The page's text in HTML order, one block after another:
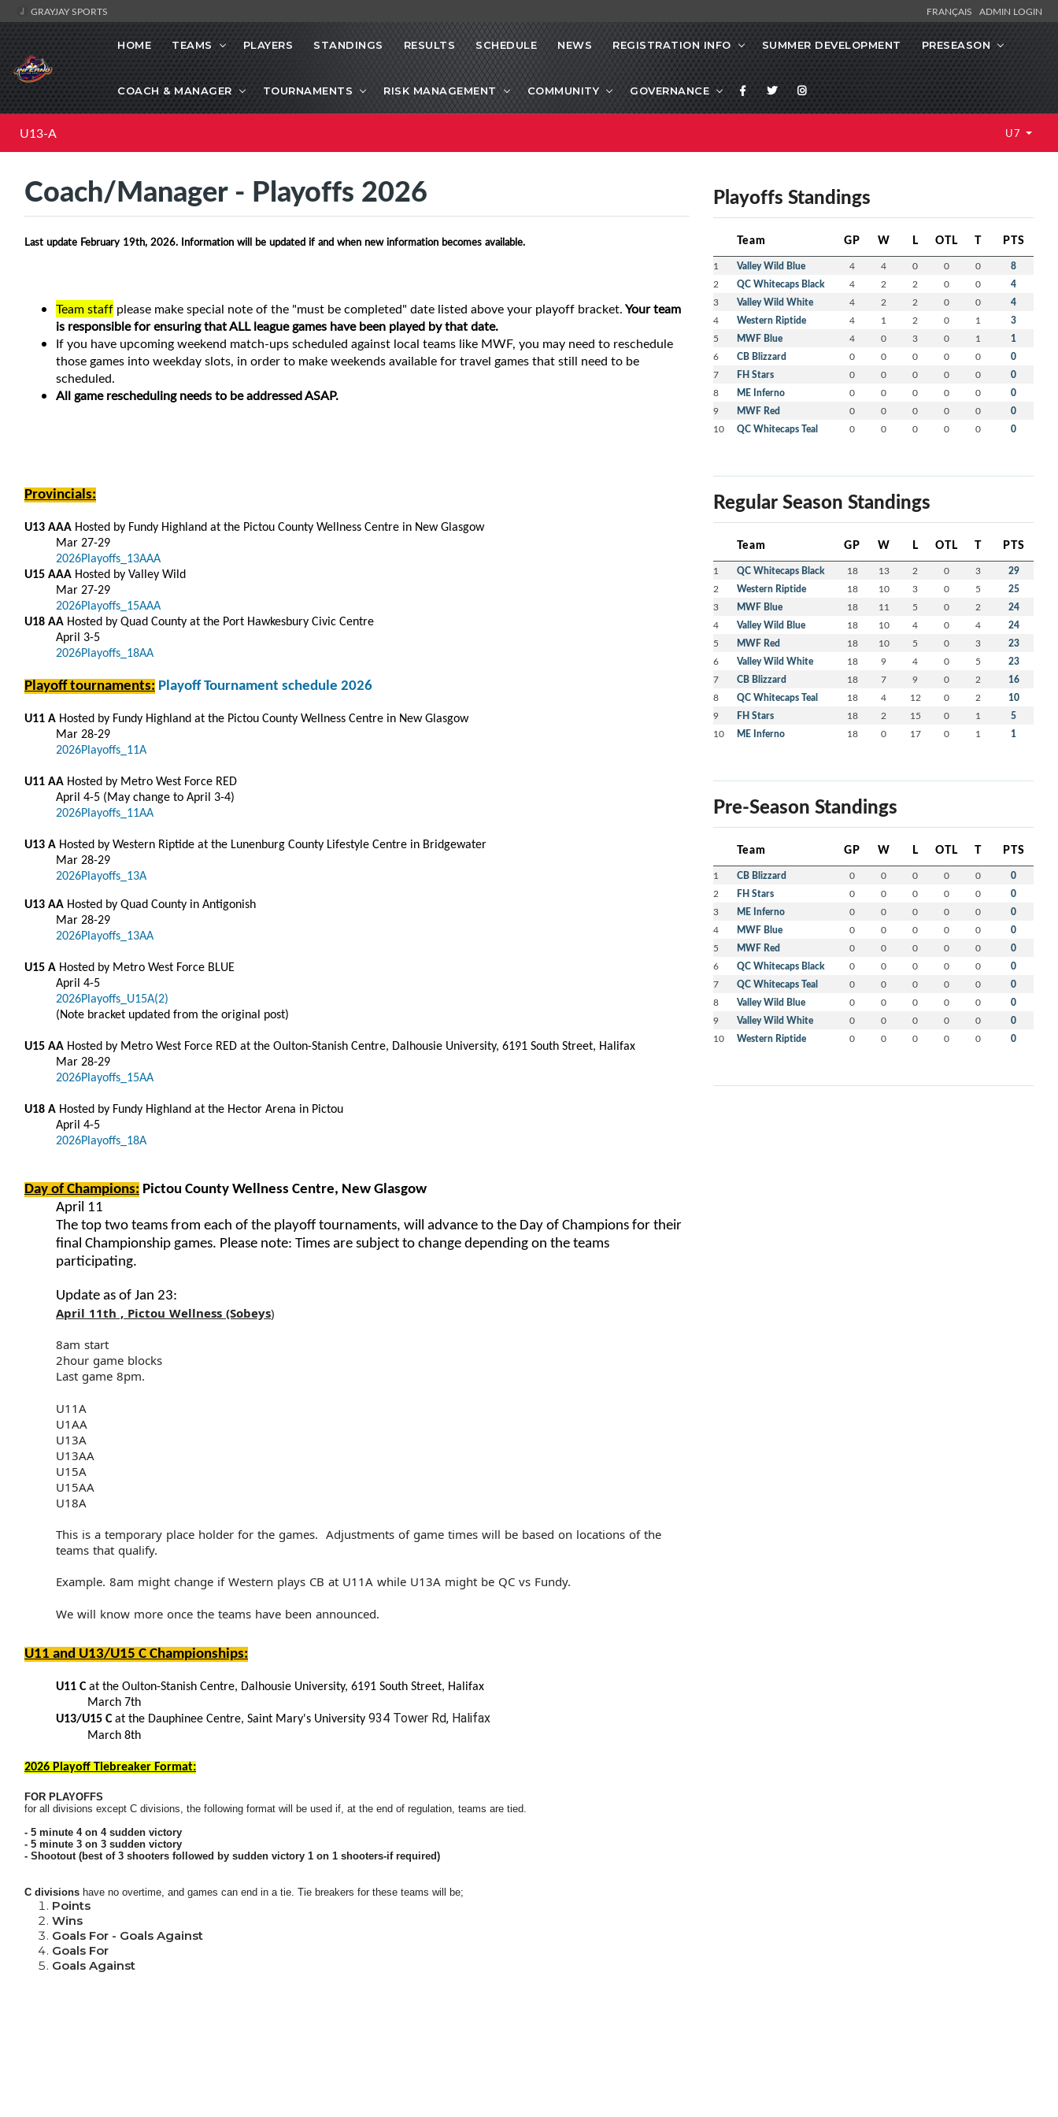
GRAYJAY SPORTS FRANÇAIS ADMIN LOGIN
HOME TEAMS PLAYERS STANDINGS RESULTS SCHEDULE NEWS REGISTRATION INFO SUMMER DEVELOPMENT PRESEASON
COACH & MANAGER TOURNAMENTS RISK MANAGEMENT COMMUNITY GOVERNANCE
U13-A U7
Coach/Manager - Playoffs 2026
Last update February 19th, 2026. Information will be updated if and when new information becomes available.
Team staff please make special note of the "must be completed" date listed above your playoff bracket.Your team
is responsible for ensuring that ALL league games have been played by that date.
If you have upcoming weekend match-ups scheduled against local teams like MWF, you may need to reschedule
those games into weekday slots, in order to make weekends available for travel games that still need to be
scheduled.
All game rescheduling needs to be addressed ASAP.
Provincials:
U13 AAA Hosted by Fundy Highland at the Pictou County Wellness Centre in New Glasgow
Mar 27-29
2026Playoffs_13AAA
U15 AAA Hosted by Valley Wild
Mar 27-29
2026Playoffs_15AAA
U18 AA Hosted by Quad County at the Port Hawkesbury Civic Centre
April 3-5
2026Playoffs_18AA
Playoff tournaments: Playoff Tournament schedule 2026
U11 A Hosted by Fundy Highland at the Pictou County Wellness Centre in New Glasgow
Mar 28-29
2026Playoffs_11A
U11 AA Hosted by Metro West Force RED
April 4-5 (May change to April 3-4)
2026Playoffs_11AA
U13 A Hosted by Western Riptide at the Lunenburg County Lifestyle Centre in Bridgewater
Mar 28-29
2026Playoffs_13A
U13 AA Hosted by Quad County in Antigonish
Mar 28-29
2026Playoffs_13AA
U15 A Hosted by Metro West Force BLUE
April 4-5
2026Playoffs_U15A(2)
(Note bracket updated from the original post)
U15 AA Hosted by Metro West Force RED at the Oulton-Stanish Centre, Dalhousie University, 6191 South Street, Halifax
Mar 28-29
2026Playoffs_15AA
U18 A Hosted by Fundy Highland at the Hector Arena in Pictou
April 4-5
2026Playoffs_18A
Day of Champions: Pictou County Wellness Centre, New Glasgow
April 11
The top two teams from each of the playoff tournaments, will advance to the Day of Champions for their
final Championship games. Please note: Times are subject to change depending on the teams
participating.
Update as of Jan 23:
April 11th , Pictou Wellness (Sobeys)
8am start
2hour game blocks
Last game 8pm.
U11A
U1AA
U13A
U13AA
U15A
U15AA
U18A
This is a temporary place holder for the games. Adjustments of game times will be based on locations of the
teams that qualify.
Example. 8am might change if Western plays CB at U11A while U13A might be QC vs Fundy.
We will know more once the teams have been announced.
U11 and U13/U15 C Championships:
U11 Cat the Oulton-Stanish Centre, Dalhousie University, 6191 South Street, Halifax
March 7th
U13/U15 Cat the Dauphinee Centre, Saint Mary's University 934 Tower Rd, Halifax
March 8th
2026 Playoff Tiebreaker Format:
FOR PLAYOFFS
for all divisions except C divisions, the following format will be used if, at the end of regulation, teams are tied.
- 5 minute 4 on 4 sudden victory
- 5 minute 3 on 3 sudden victory
- Shootout (best of 3 shooters followed by sudden victory 1 on 1 shooters-if required)
C divisions have no overtime, and games can end in a tie. Tie breakers for these teams will be;
Points
Wins
Goals For - Goals Against
Goals For
Goals Against
Playoffs Standings
Team GP W L OTL T PTS
1 Valley Wild Blue 4 4 0 0 0 8
2 QC Whitecaps Black 4 2 2 0 0 4
3 Valley Wild White 4 2 2 0 0 4
4 Western Riptide 4 1 2 0 1 3
5 MWF Blue 4 0 3 0 1 1
6 CB Blizzard 0 0 0 0 0 0
7 FH Stars 0 0 0 0 0 0
8 ME Inferno 0 0 0 0 0 0
9 MWF Red 0 0 0 0 0 0
10 QC Whitecaps Teal 0 0 0 0 0 0
Regular Season Standings
Team GP W L OTL T PTS
1 QC Whitecaps Black 18 13 2 0 3 29
2 Western Riptide 18 10 3 0 5 25
3 MWF Blue 18 11 5 0 2 24
4 Valley Wild Blue 18 10 4 0 4 24
5 MWF Red 18 10 5 0 3 23
6 Valley Wild White 18 9 4 0 5 23
7 CB Blizzard 18 7 9 0 2 16
8 QC Whitecaps Teal 18 4 12 0 2 10
9 FH Stars 18 2 15 0 1 5
10 ME Inferno 18 0 17 0 1 1
Pre-Season Standings
Team GP W L OTL T PTS
1 CB Blizzard 0 0 0 0 0 0
2 FH Stars 0 0 0 0 0 0
3 ME Inferno 0 0 0 0 0 0
4 MWF Blue 0 0 0 0 0 0
5 MWF Red 0 0 0 0 0 0
6 QC Whitecaps Black 0 0 0 0 0 0
7 QC Whitecaps Teal 0 0 0 0 0 0
8 Valley Wild Blue 0 0 0 0 0 0
9 Valley Wild White 0 0 0 0 0 0
10 Western Riptide 0 0 0 0 0 0